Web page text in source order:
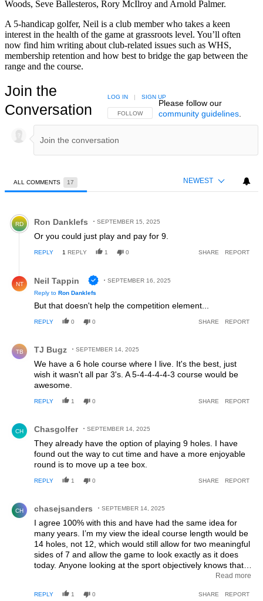
Woods, Seve Ballesteros, Rory McIlroy and Arnold Palmer.
A 5-handicap golfer, Neil is a club member who takes a keen
interest in the health of the game at grassroots level. You’ll often
now find him writing about club-related issues such as WHS,
membership retention and how best to bridge the gap between the
range and the course.
Join the
Conversation
FOLLOW THIS CONVERSATION TO BE NOTIFIED
FOLLOW
LOG IN | SIGN UP
Please follow our
community guidelines.
ALL COMMENTS 17 NEWEST
Comment by Ron Danklefs.
RD Ron Danklefs SEPTEMBER 15, 2025
Or you could just play and pay for 9.
REPLY 1 REPLY 1 0 SHARE REPORT
NT Neil Tappin
SEPTEMBER 16, 2025
Reply to Ron Danklefs
But that doesn't help the competition element...
REPLY 0 0 SHARE REPORT
TB TJ Bugz SEPTEMBER 14, 2025
We have a 6 hole course where I live. It's the best, just
wish it wasn't all par 3's. A 5-4-4-4-4-3 course would be
awesome.
REPLY 1 0 SHARE REPORT
CH Chasgolfer SEPTEMBER 14, 2025
They already have the option of playing 9 holes. I have
found out the way to cut time and have a more enjoyable
round is to move up a tee box.
REPLY 1 0 SHARE REPORT
CH chasejsanders SEPTEMBER 14, 2025
I agree 100% with this and have had the same idea for
many years. I’m my view the ideal course length would be
14 holes, not 12, which would still allow for two meaningful
sides of 7 and allow the game to look exactly as it does
today. Anyone looking at the sport objectively knows that
hard to justify maintaining 18 holes of manicured, watered
Read more
REPLY 1 0 SHARE REPORT